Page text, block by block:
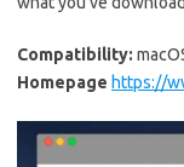
Compatibility:
Homepage https://